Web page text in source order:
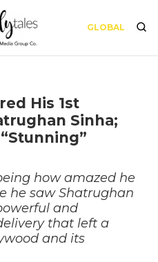
GLOBAL
His 1st
Sinha;
how amazed he
he saw Shatrughan
and
that left a
and its